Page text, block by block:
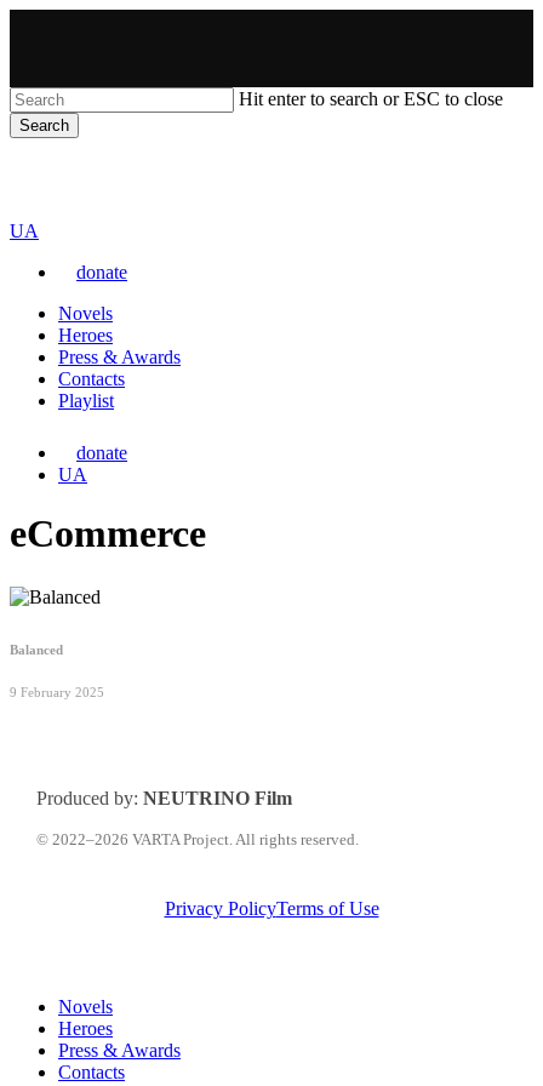
content
Hit enter to search or ESC to close
Search
Перемкнути
сайту
UA
donate
Menu
Novels
Heroes
Press & Awards
Contacts
Playlist
donate
Перемкнути
UA
eCommerce
Balanced
9 February 2025
Produced by: NEUTRINO Film
© 2022–2026 VARTA Project. All rights reserved.
Privacy PolicyTerms of Use
Close
Menu
Novels
Heroes
Press & Awards
Contacts